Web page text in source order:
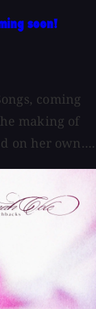
soon!
coming
making of
on her own....